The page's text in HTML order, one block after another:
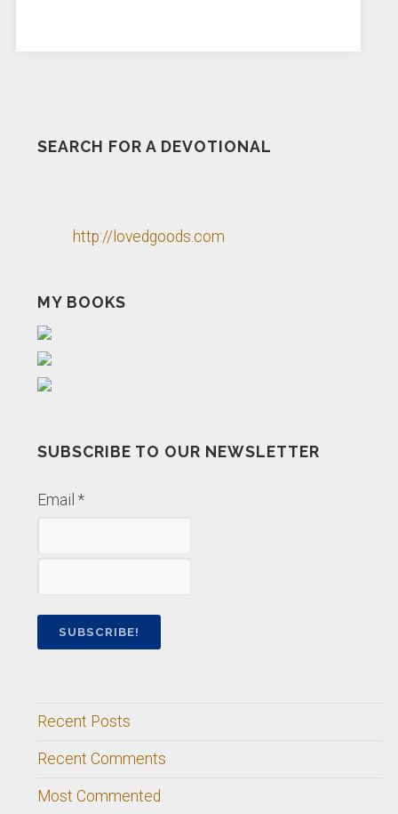
SEARCH FOR A DEVOTIONAL
http://lovedgoods.com
MY BOOKS
SUBSCRIBE TO OUR NEWSLETTER
Email *
Recent Posts
Recent Comments
Most Commented